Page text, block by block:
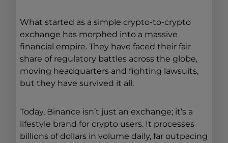
What started as a simple crypto-to-crypto
exchange has morphed into a massive
financial empire. They have faced their fair
share of regulatory battles across the globe,
moving headquarters and fighting lawsuits,
but they have survived it all.
Today, Binance isn’t just an exchange; it’s a
lifestyle brand for crypto users. It processes
billions of dollars in volume daily, far outpacing